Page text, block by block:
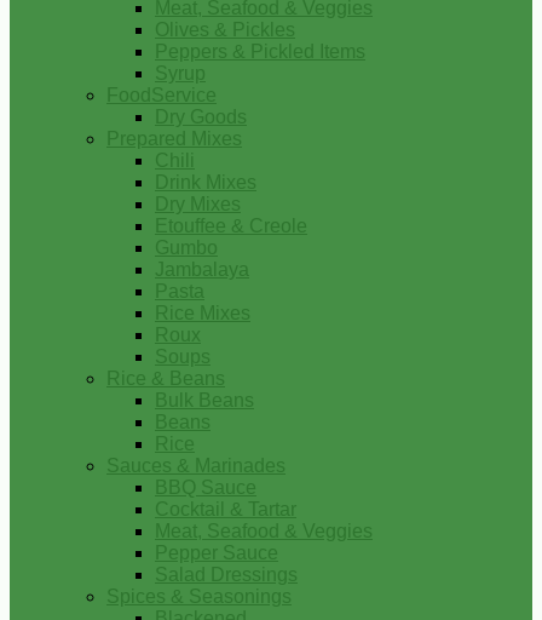
Meat, Seafood & Veggies
Olives & Pickles
Peppers & Pickled Items
Syrup
FoodService
Dry Goods
Prepared Mixes
Chili
Drink Mixes
Dry Mixes
Etouffee & Creole
Gumbo
Jambalaya
Pasta
Rice Mixes
Roux
Soups
Rice & Beans
Bulk Beans
Beans
Rice
Sauces & Marinades
BBQ Sauce
Cocktail & Tartar
Meat, Seafood & Veggies
Pepper Sauce
Salad Dressings
Spices & Seasonings